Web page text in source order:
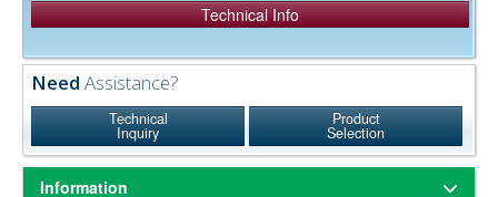
Technical Info
Need Assistance?
Technical
Inquiry
Product
Selection
Information